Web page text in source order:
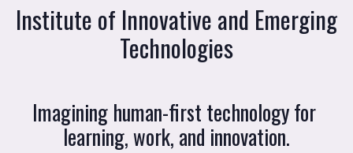
Institute of Innovative and Emerging
Technologies
Imagining human-first technology for
learning, work, and innovation.